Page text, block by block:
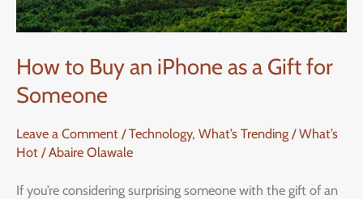
How to Buy an iPhone as a Gift for
Someone
Leave a Comment /Technology, What’s Trending / What’s
Hot /Abaire Olawale
If you’re considering surprising someone with the gift of an